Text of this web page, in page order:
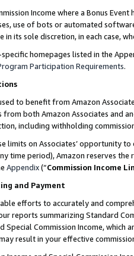
Income where a Bonus
use of bots or automated
in its sole discretion, in each case,
homepages listed in the
Participation Requirements.
to benefit from Amazon
both Amazon Associates and
including withholding
limits on Associates’ opportunity
time period), Amazon reserves
Appendix(“Commission Income
and Payment
efforts to accurately and
reports summarizing Standard
Special Commission Income,
result in your effective